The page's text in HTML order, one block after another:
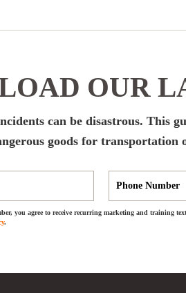
OUR
can be disastrous. This
goods for transportation
you agree to receive recurring marketing and training
.